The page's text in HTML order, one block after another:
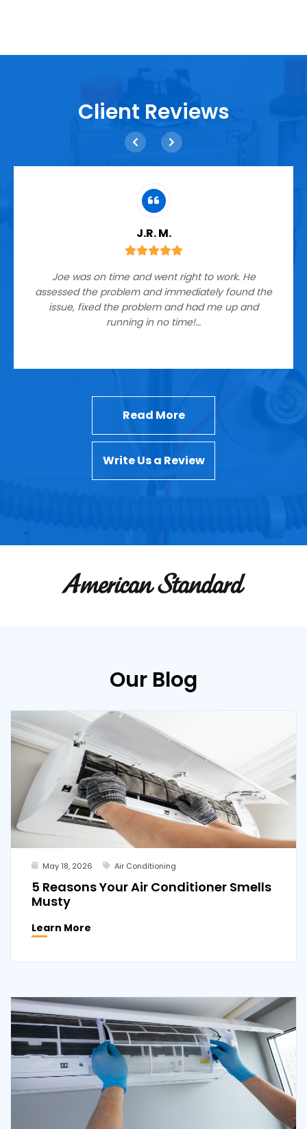
Client Reviews
J.R. M.
Joe was on time and went right to work. He
assessed the problem and immediately found the
issue, fixed the problem and had me up and
running in no time!…
Read More
Write Us a Review
Our Blog
May 18, 2026 Air Conditioning
5 Reasons Your Air Conditioner Smells
Musty
Learn More